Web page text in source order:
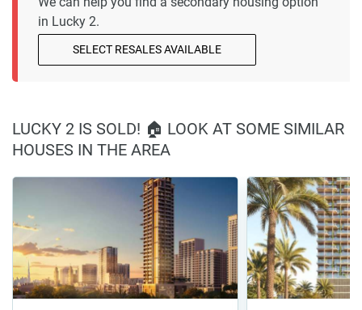
in Lucky 2.
SELECT RESALES AVAILABLE
LUCKY 2 IS SOLD! 🏠 LOOK AT SOME SIMILAR
HOUSES IN THE AREA